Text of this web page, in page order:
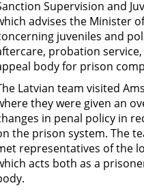
Supervision and
advises the Minister
juveniles and
probation
body for prison
Latvian team visited
they were given an
in penal policy in
the prison system. The
representatives of the
acts both as a